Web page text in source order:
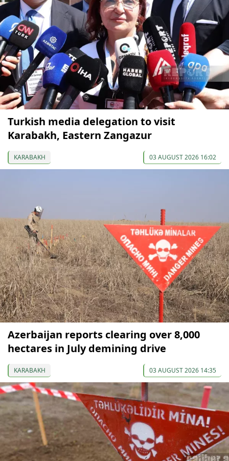
Turkish media delegation to visit
Karabakh, Eastern Zangazur
KARABAKH 03 AUGUST 2026 16:02
Azerbaijan reports clearing over 8,000
hectares in July demining drive
KARABAKH 03 AUGUST 2026 14:35